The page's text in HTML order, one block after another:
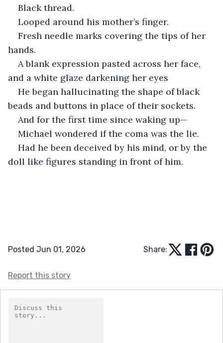
Black thread.
Looped around his mother’s finger.
Fresh needle marks covering the tips of her
hands.
A blank expression pasted across her face,
and a white glaze darkening her eyes
He began hallucinating the shape of black
beads and buttons in place of their sockets.
And for the first time since waking up—
Michael wondered if the coma was the lie.
Had he been deceived by his mind, or by the
doll like figures standing in front of him.
Posted Jun 01, 2026 Share:
Report this story